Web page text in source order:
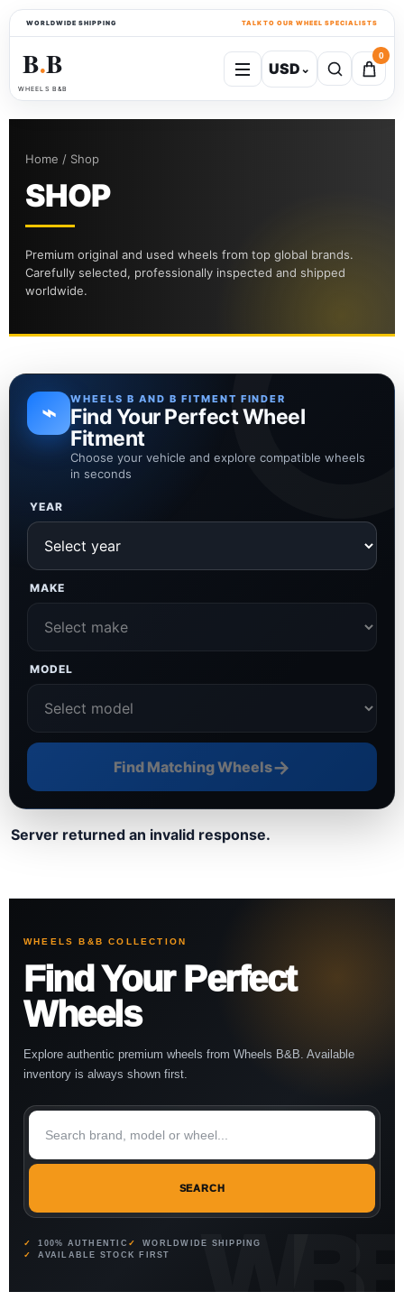
WORLDWIDE SHIPPING TALK TO OUR WHEEL SPECIALISTS
B●B
WHEELS B&B
USD⌄
0
Home / Shop
SHOP
Premium original and used wheels from top global brands.
Carefully selected, professionally inspected and shipped
worldwide.
⌁ WHEELS B AND B FITMENT FINDER
Find Your Perfect Wheel
Fitment
Choose your vehicle and explore compatible wheels
in seconds
YEAR
MAKE
MODEL
Find Matching Wheels→
Server returned an invalid response.
WHEELS B&B COLLECTION
Find Your Perfect
Wheels
Explore authentic premium wheels from Wheels B&B. Available
inventory is always shown first.
SEARCH
100% AUTHENTIC
WORLDWIDE SHIPPING
AVAILABLE STOCK FIRST